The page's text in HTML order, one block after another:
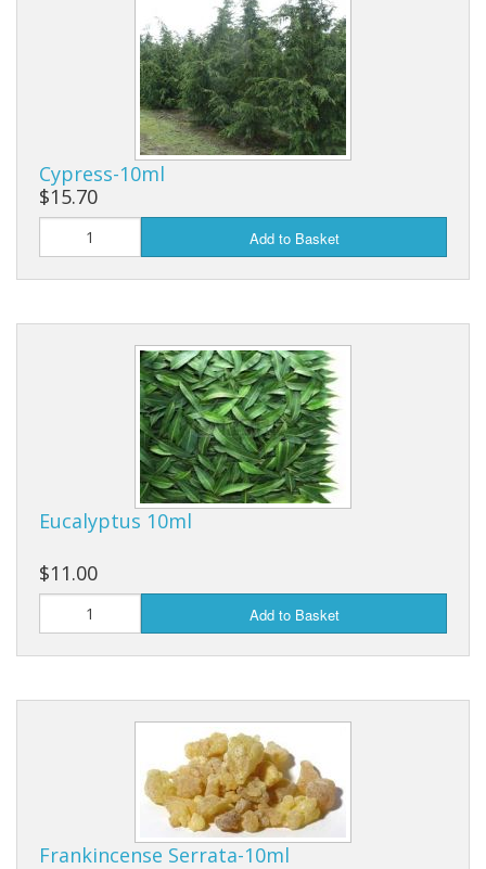
Cypress-10ml
$15.70
Add to Basket
Eucalyptus 10ml
$11.00
Add to Basket
Frankincense Serrata-10ml